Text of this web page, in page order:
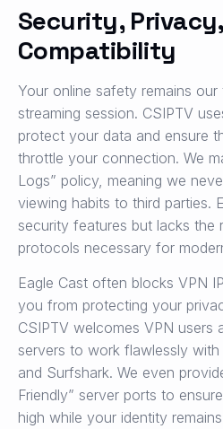
Security,
Compatibility
Your online safety remains
streaming session. CSIPTV
protect your data and ensure
throttle your connection. We
Logs” policy, meaning we
viewing habits to third parties.
security features but lacks the
protocols necessary for
Eagle Cast often blocks VPN
you from protecting your
CSIPTV welcomes VPN users
servers to work flawlessly with
and Surfshark. We even
Friendly” server ports to
high while your identity